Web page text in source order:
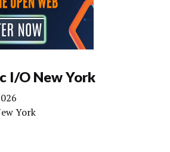
I/O New York
York